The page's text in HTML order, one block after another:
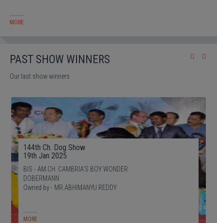
MORE
PAST SHOW WINNERS
Our last show winners
144th Ch. Dog Show
19th Jan 2025
BIS - AM.CH. CAMBRIA'S BOY WONDER
DOBERMANN
Owned by - MR.ABHIMANYU REDDY
MORE